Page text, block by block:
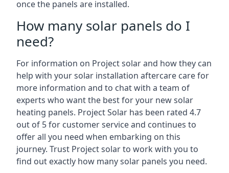
once the panels are installed.
How many solar panels do I
need?
For information on Project solar and how they can
help with your solar installation aftercare care for
more information and to chat with a team of
experts who want the best for your new solar
heating panels. Project Solar has been rated 4.7
out of 5 for customer service and continues to
offer all you need when embarking on this
journey. Trust Project solar to work with you to
find out exactly how many solar panels you need.